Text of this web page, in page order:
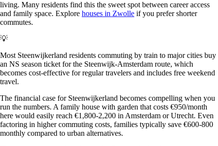
living. Many residents find this the sweet spot between career access
and family space. Explore houses in Zwolle if you prefer shorter
commutes.
💡
Most Steenwijkerland residents commuting by train to major cities buy
an NS season ticket for the Steenwijk-Amsterdam route, which
becomes cost-effective for regular travelers and includes free weekend
travel.
The financial case for Steenwijkerland becomes compelling when you
run the numbers. A family house with garden that costs €950/month
here would easily reach €1,800-2,200 in Amsterdam or Utrecht. Even
factoring in higher commuting costs, families typically save €600-800
monthly compared to urban alternatives.